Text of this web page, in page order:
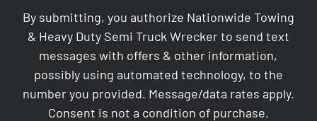
By submitting, you authorize Nationwide Towing
& Heavy Duty Semi Truck Wrecker to send text
messages with offers & other information,
possibly using automated technology, to the
number you provided. Message/data rates apply.
Consent is not a condition of purchase.